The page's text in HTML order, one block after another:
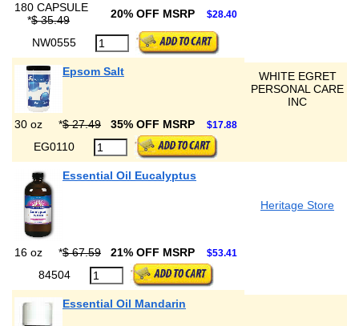
180 CAPSULE
*$ 35.49 20% OFF MSRP $28.40
NW0555
Epsom Salt
WHITE EGRET
PERSONAL CARE
INC
30 oz
*$ 27.49 35% OFF MSRP $17.88
EG0110
Essential Oil Eucalyptus
Heritage Store
16 oz *$ 67.59 21% OFF MSRP $53.41
84504
Essential Oil Mandarin